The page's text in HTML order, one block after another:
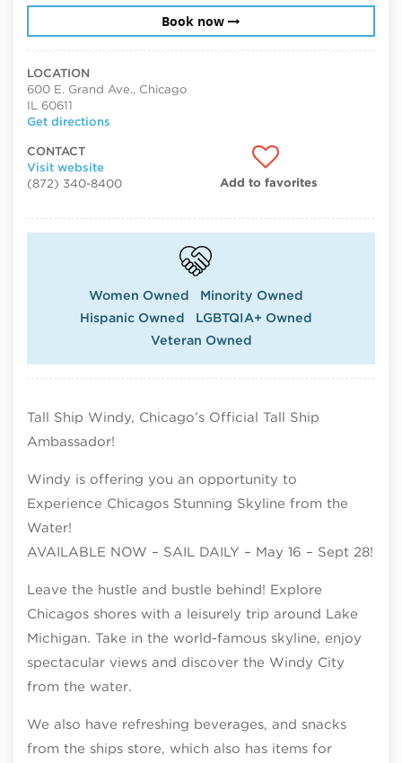
Book now
LOCATION
600 E. Grand Ave., Chicago
IL 60611
Get directions
CONTACT
Visit website
(872) 340-8400
Add to favorites
Women Owned
Minority Owned
Hispanic Owned
LGBTQIA+ Owned
Veteran Owned
Tall Ship Windy, Chicago’s Official Tall Ship
Ambassador!
Windy is offering you an opportunity to
Experience Chicagos Stunning Skyline from the
Water!
AVAILABLE NOW – SAIL DAILY – May 16 – Sept 28!
Leave the hustle and bustle behind! Explore
Chicagos shores with a leisurely trip around Lake
Michigan. Take in the world-famous skyline, enjoy
spectacular views and discover the Windy City
from the water.
We also have refreshing beverages, and snacks
from the ships store, which also has items for